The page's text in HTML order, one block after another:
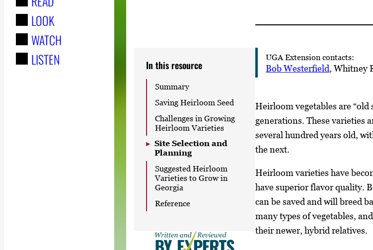
:
LOOK
WATCH
LISTEN
In this resource
Summary
Saving Heirloom Seed
Challenges in Growing
Heirloom Varieties
Site Selection and
Planning
Suggested Heirloom
Varieties to Grow in
Georgia
Reference
UGA Extension contacts:
Bob Westerfield, Whitney
Heirloom vegetables are
generations. These varieties
several hundred years old,
the next.
Heirloom varieties have
have superior flavor quality.
can be saved and will breed
many types of vegetables,
their newer, hybrid relatives.